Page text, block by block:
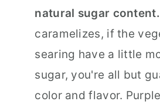
natural sugar content.
caramelizes, if the
searing have a little
sugar, you're all but
color and flavor.